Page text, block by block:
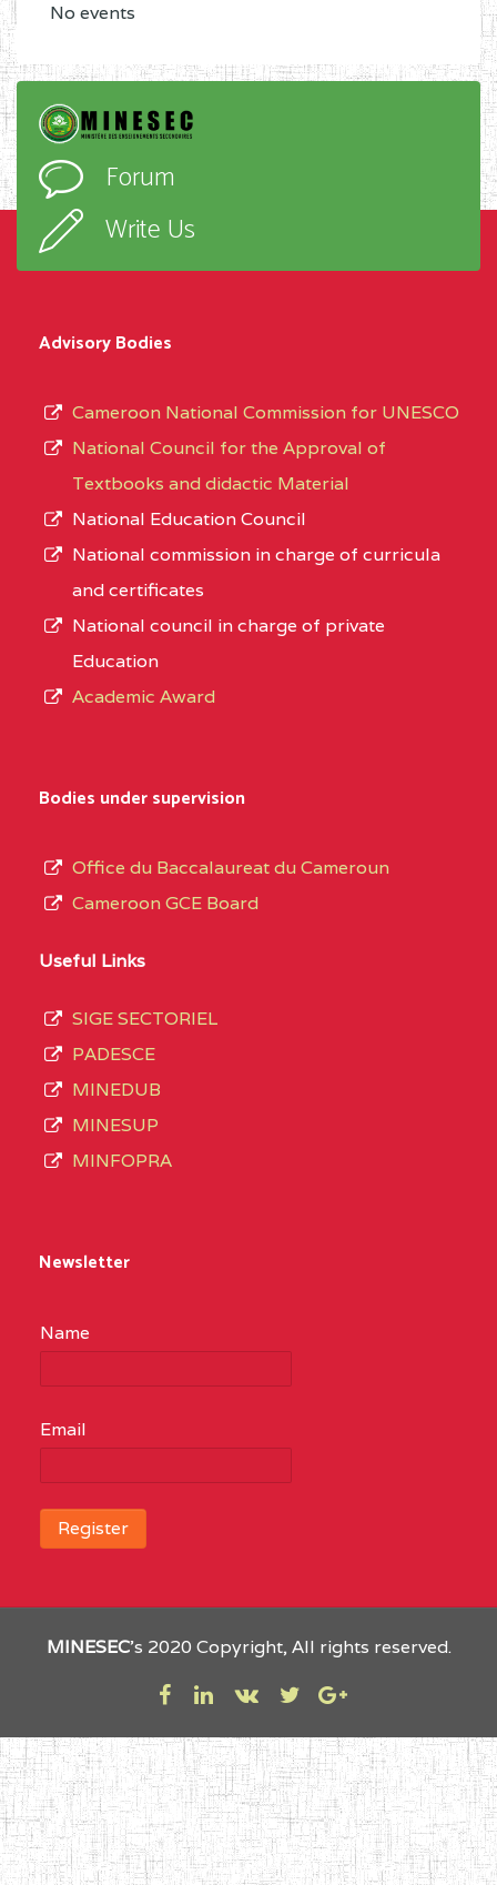
No events
Forum
Write Us
Advisory Bodies
Cameroon National Commission for UNESCO
National Council for the Approval of
Textbooks and didactic Material
National Education Council
National commission in charge of curricula
and certificates
National council in charge of private
Education
Academic Award
Bodies under supervision
Office du Baccalaureat du Cameroun
Cameroon GCE Board
Useful Links
SIGE SECTORIEL
PADESCE
MINEDUB
MINESUP
MINFOPRA
Newsletter
Name
Email
MINESEC’s 2020 Copyright, All rights reserved.